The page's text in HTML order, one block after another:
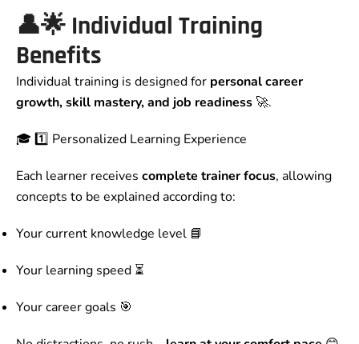
👤🌟 Individual Training
Benefits
Individual training is designed for personal career
growth, skill mastery, and job readiness 🚀.
🎓 1️⃣ Personalized Learning Experience
Each learner receives complete trainer focus, allowing
concepts to be explained according to:
Your current knowledge level 📘
Your learning speed ⏳
Your career goals 🎯